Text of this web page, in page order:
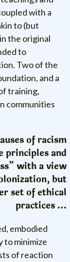
with a
to (but
the original
to
Two of the
and a
training,
communities
of racism
principles and
with a view
but
set of ethical
practices …
embodied
to minimize
of reaction